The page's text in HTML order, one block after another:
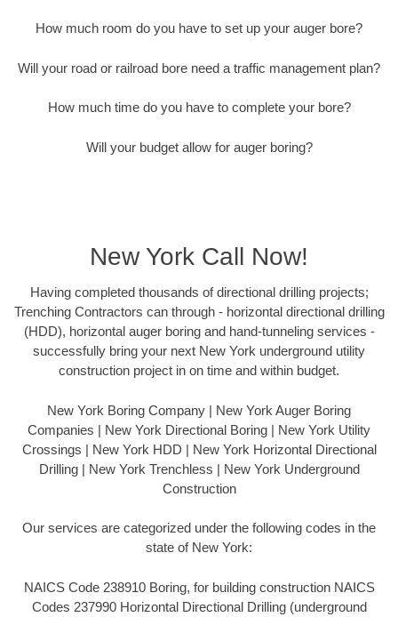
How much room do you have to set up your auger bore?
Will your road or railroad bore need a traffic management plan?
How much time do you have to complete your bore?
Will your budget allow for auger boring?
New York Call Now!
Having completed thousands of directional drilling projects;
Trenching Contractors can through - horizontal directional drilling
(HDD), horizontal auger boring and hand-tunneling services -
successfully bring your next New York underground utility
construction project in on time and within budget.
New York Boring Company | New York Auger Boring
Companies | New York Directional Boring | New York Utility
Crossings | New York HDD | New York Horizontal Directional
Drilling | New York Trenchless | New York Underground
Construction
Our services are categorized under the following codes in the
state of New York:
NAICS Code 238910 Boring, for building construction NAICS
Codes 237990 Horizontal Directional Drilling (underground